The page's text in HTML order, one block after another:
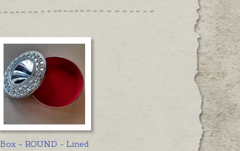
Box - ROUND - Lined